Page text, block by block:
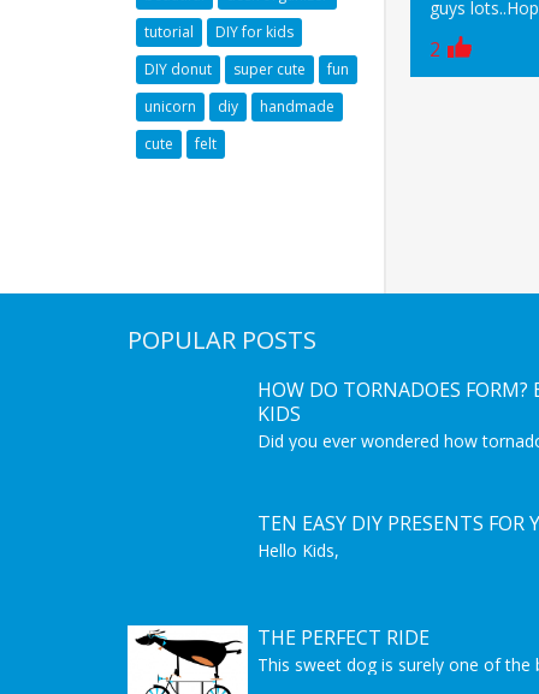
tutorial
DIY for kids
DIY donut
super cute
fun
unicorn
diy
handmade
cute
felt
guys
2
POPULAR POSTS
HOW DO TORNADOES
KIDS
Did you ever wondered how
coming from? This is a great
phenomenon.
TEN EASY DIY PRESENTS
Hello Kids,
we are showin here 10 easy do it
make by yourself and surprise
Let's get started!
Good Luck! And Merry Christmas!
THE PERFECT RIDE
This sweet dog is surely one of the